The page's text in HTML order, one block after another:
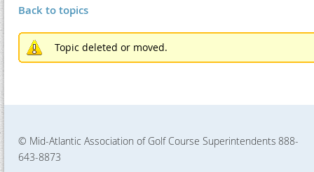
Back to topics
Topic deleted or moved.
© Mid-Atlantic Association of Golf Course Superintendents 888-
643-8873